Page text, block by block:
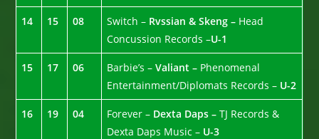
14 15 08 Switch – Rvssian & Skeng – Head
Concussion Records –U-1
15 17 06 Barbie’s –Valiant – Phenomenal
Entertainment/Diplomats Records – U-2
16 19 04 Forever – Dexta Daps –TJ Records &
Dexta Daps Music – U-3